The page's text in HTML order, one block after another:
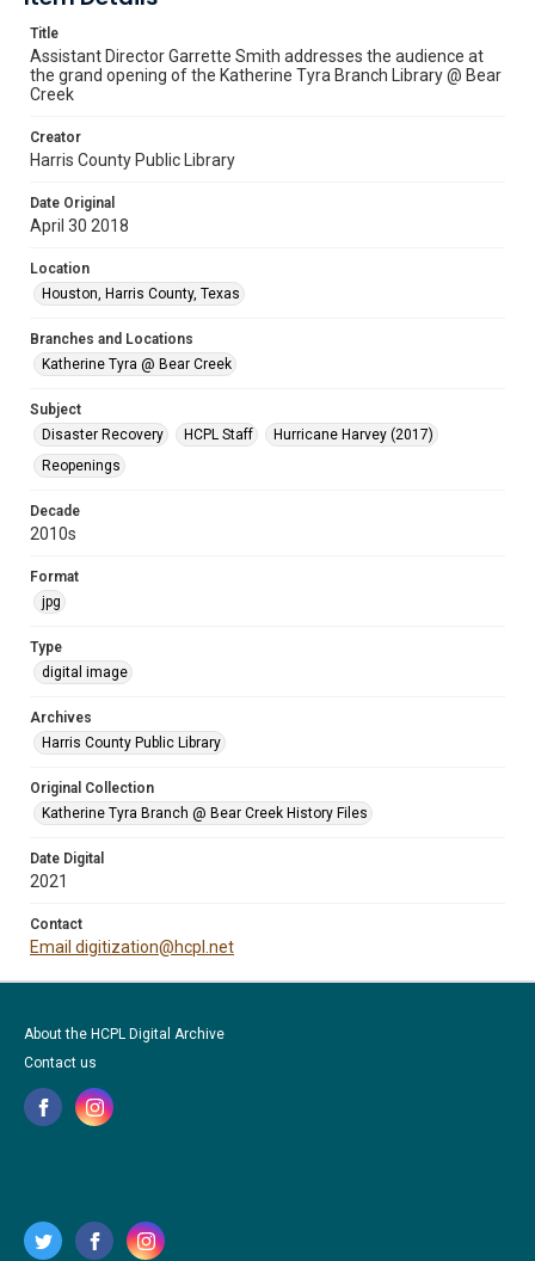
Title
Assistant Director Garrette Smith addresses the audience at
the grand opening of the Katherine Tyra Branch Library @ Bear
Creek
Creator
Harris County Public Library
Date Original
April 30 2018
Location
Houston, Harris County, Texas
Branches and Locations
Katherine Tyra @ Bear Creek
Subject
Disaster Recovery
HCPL Staff
Hurricane Harvey (2017)
Reopenings
Decade
2010s
Format
jpg
Type
digital image
Archives
Harris County Public Library
Original Collection
Katherine Tyra Branch @ Bear Creek History Files
Date Digital
2021
Contact
Email digitization@hcpl.net
About the HCPL Digital Archive
Contact us